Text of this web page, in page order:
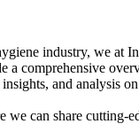
industry, we at
comprehensive
and analysis
can share